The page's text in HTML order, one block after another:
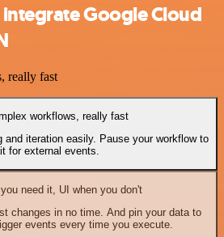
Google Cloud
really fast
workflows, really fast
and iteration easily. Pause your workflow to
for external events.
need it, UI when you don't
changes in no time. And pin your data to
events every time you execute.